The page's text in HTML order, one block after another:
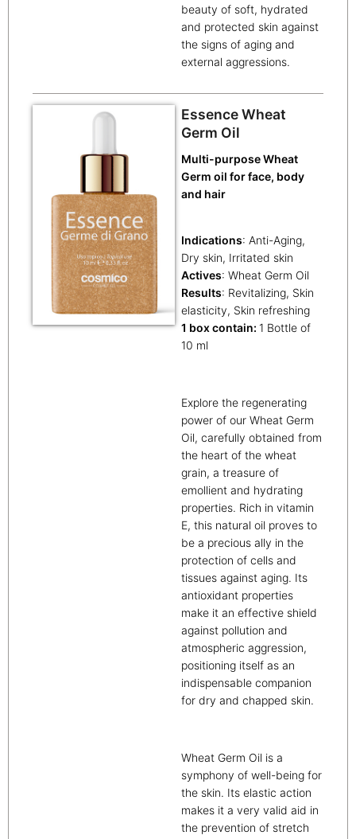
beauty of soft, hydrated
and protected skin against
the signs of aging and
external aggressions.
Essence Wheat
Germ Oil
Multi-purpose Wheat
Germ oil for face, body
and hair
Indications: Anti-Aging,
Dry skin, Irritated skin
Actives: Wheat Germ Oil
Results: Revitalizing, Skin
elasticity, Skin refreshing
1 box contain: 1 Bottle of
10 ml
Explore the regenerating
power of our Wheat Germ
Oil, carefully obtained from
the heart of the wheat
grain, a treasure of
emollient and hydrating
properties. Rich in vitamin
E, this natural oil proves to
be a precious ally in the
protection of cells and
tissues against aging. Its
antioxidant properties
make it an effective shield
against pollution and
atmospheric aggression,
positioning itself as an
indispensable companion
for dry and chapped skin.
Wheat Germ Oil is a
symphony of well-being for
the skin. Its elastic action
makes it a very valid aid in
the prevention of stretch